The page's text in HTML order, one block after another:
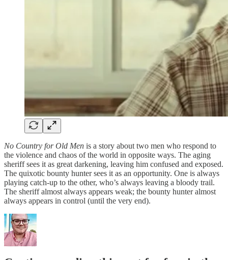
No Country for Old Men is a story about two men who respond to
the violence and chaos of the world in opposite ways. The aging
sheriff sees it as great darkening, leaving him confused and exposed.
The quixotic bounty hunter sees it as an opportunity. One is always
playing catch-up to the other, who’s always leaving a bloody trail.
The sheriff almost always appears weak; the bounty hunter almost
always appears in control (until the very end).